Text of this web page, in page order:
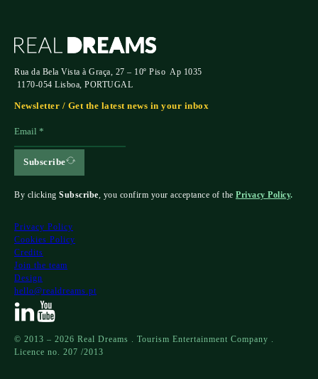
Rua da Bela Vista à Graça, 27 – 10º Piso Ap 1035
1170-054 Lisboa, PORTUGAL
Newsletter / Get the latest news in your inbox
Subscribe
By clicking Subscribe , you confirm your acceptance of the Privacy Policy.
Privacy Policy
Cookies Policy
Credits
Join the team
Design
hello@realdreams.pt
© 2013 – 2026 Real Dreams . Tourism Entertainment Company .
Licence no. 207 /2013